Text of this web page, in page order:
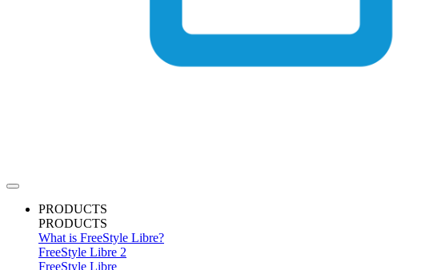
PRODUCTS
PRODUCTS
What is FreeStyle Libre?
FreeStyle Libre 2
FreeStyle Libre